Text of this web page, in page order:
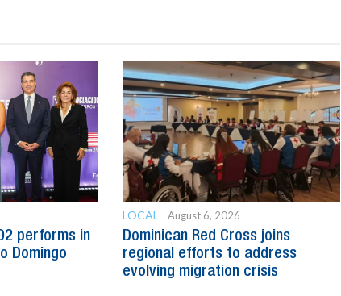
performs in
Domingo
LOCAL August 6, 2026
Dominican Red Cross joins
regional efforts to address
evolving migration crisis